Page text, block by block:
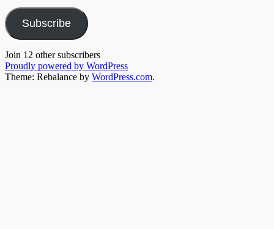
Subscribe
Join 12 other subscribers
Proudly powered by WordPress
Theme: Rebalance by WordPress.com.